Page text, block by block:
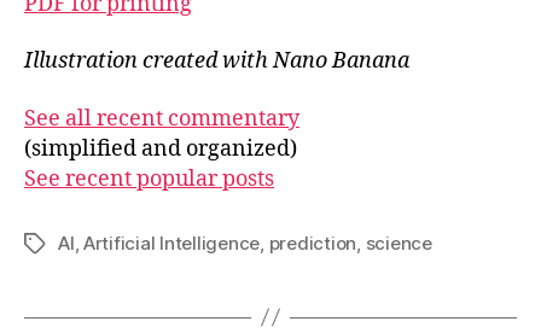
Illustration created with Nano Banana
See all recent commentary
(simplified and organized)
See recent popular posts
TagsAI Artificial Intelligence prediction science